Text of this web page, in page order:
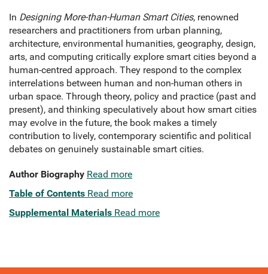
In Designing More-than-Human Smart Cities, renowned
researchers and practitioners from urban planning,
architecture, environmental humanities, geography, design,
arts, and computing critically explore smart cities beyond a
human-centred approach. They respond to the complex
interrelations between human and non-human others in
urban space. Through theory, policy and practice (past and
present), and thinking speculatively about how smart cities
may evolve in the future, the book makes a timely
contribution to lively, contemporary scientific and political
debates on genuinely sustainable smart cities.
Author Biography Read more
Table of Contents Read more
Supplemental Materials Read more